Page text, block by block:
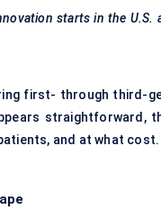
starts in the U.S.
first- through third-
straightforward,
and at what cost.